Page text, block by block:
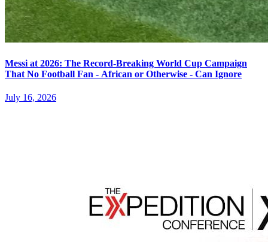
Messi at 2026: The Record-Breaking World Cup Campaign
That No Football Fan - African or Otherwise - Can Ignore
July 16, 2026